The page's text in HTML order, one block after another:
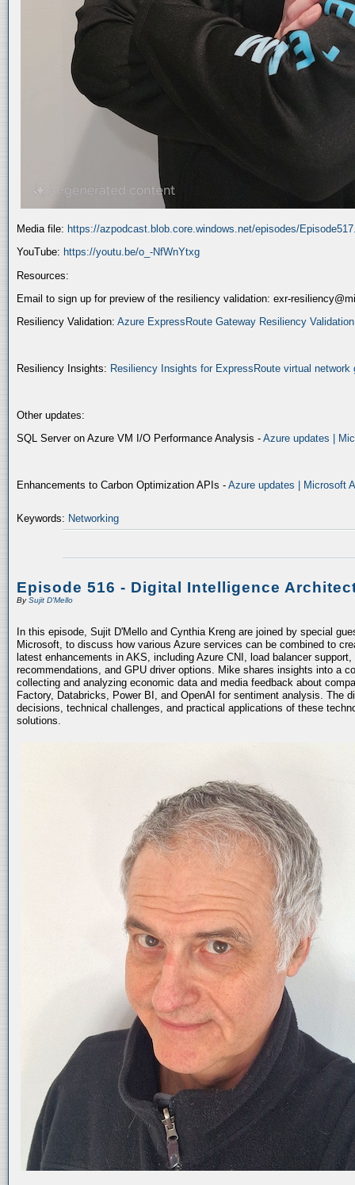
Media file: https://azpodcast.blob.core.windows.net/episodes/
YouTube: https://youtu.be/o_-NfWnYtxg
Resources:
Email to sign up for preview of the resiliency validation: exr-
Resiliency Validation: Azure ExpressRoute Gateway Resiliency
Resiliency Insights: Resiliency Insights for ExpressRoute virtual
Other updates:
SQL Server on Azure VM I/O Performance Analysis - Azure updates |
Enhancements to Carbon Optimization APIs - Azure updates | Microsoft
Keywords: Networking
Episode 516 - Digital Intelligence
BySujit D'Mello
In this episode, Sujit D'Mello and Cynthia Kreng are joined by special
Microsoft, to discuss how various Azure services can be combined to
latest enhancements in AKS, including Azure CNI, load balancer
recommendations, and GPU driver options. Mike shares insights into a
collecting and analyzing economic data and media feedback about
Factory, Databricks, Power BI, and OpenAI for sentiment analysis. The
decisions, technical challenges, and practical applications of these
solutions.